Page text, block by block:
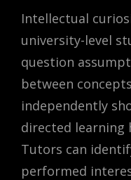
Intellectual
university-level
question
between
independently
directed learning
Tutors can
performed